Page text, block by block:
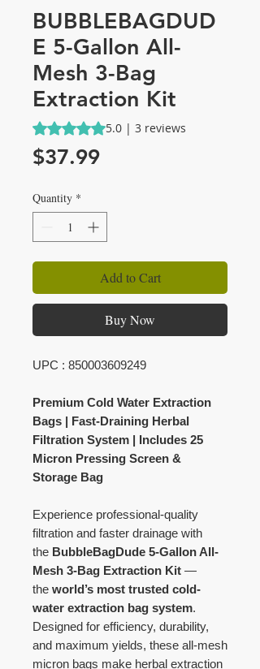
BUBBLEBAGDUD
E 5-Gallon All-
Mesh 3-Bag
Extraction Kit
Rating is 5.0 out of five stars based on 3
5.0 | 3 reviews
$37.99Price
Quantity *
Add to Cart
Buy Now
UPC : 850003609249
Premium Cold Water Extraction
Bags | Fast-Draining Herbal
Filtration System | Includes 25
Micron Pressing Screen &
Storage Bag
Experience professional-quality
filtration and faster drainage with
the BubbleBagDude 5-Gallon All-
Mesh 3-Bag Extraction Kit —
the world’s most trusted cold-
water extraction bag system.
Designed for efficiency, durability,
and maximum yields, these all-mesh
micron bags make herbal extraction